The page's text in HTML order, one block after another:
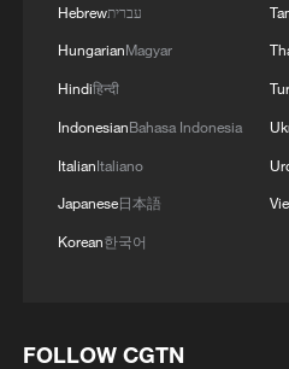
Hebrewעברית
HungarianMagyar
Hindiहिन्दी
IndonesianBahasa Indonesia
ItalianItaliano
Japanese日本語
Korean한국어
FOLLOW CGTN